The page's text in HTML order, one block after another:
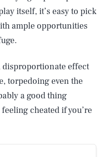
itself, it’s easy to pick
ample opportunities
disproportionate effect
torpedoing even the
a good thing
cheated if you’re